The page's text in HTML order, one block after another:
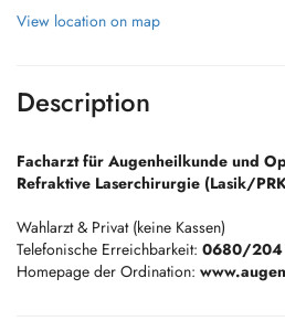
View location on map
Description
Facharzt für Augenheilkunde und
Refraktive Laserchirurgie (Lasik/
Wahlarzt & Privat (keine Kassen)
Telefonische Erreichbarkeit: 0680/204
Homepage der Ordination: